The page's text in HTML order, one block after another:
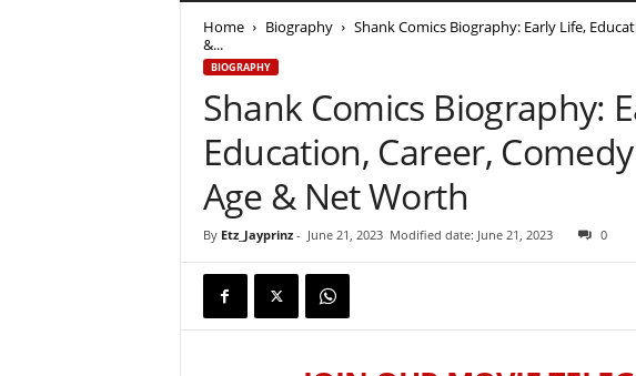
Home Biography
Shank Comics Biography: Early Life,
&...
BIOGRAPHY
Shank Comics Biography:
Education, Career,
Age & Net Worth
By Etz_Jayprinz- June 21, 2023 Modified date: June 21, 2023 0